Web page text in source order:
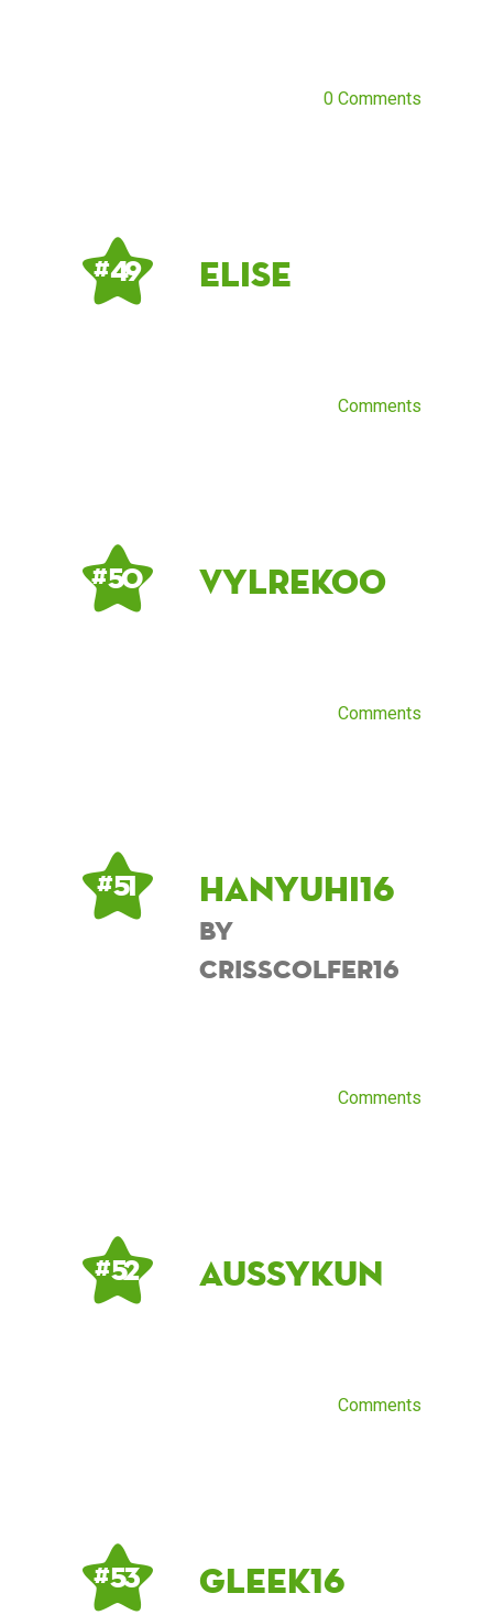
0 Comments
# 49 elise
Comments
# 50 Vylrekoo
Comments
# 51 Hanyuhi16
by
CrissColfer16
Comments
# 52 aussykun
Comments
# 53 gleek16